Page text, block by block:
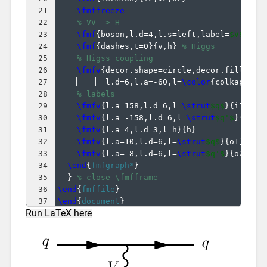
21
22
23
24
25
26
27
28
29
30
31
32
33
34
35
36
37
\fmffreeze
% VV -> H
\fmf{ boson,l.d=4,l.s=left,label=$V$
\fmf{ dashes,t=0 }{ v,h } % Higgs
% Higss coupling
\fmfv{
  l.d=6,l.a=-60,l=
\color{ colkappaV
% labels
\fmfv{ l.a=158,l.d=6,l=\strut$q$ }{ i1
\fmfv{ l.a=-158,l.d=6,l=\strut$q'$ }{
\fmfv{ l.a=4,l.d=3,l=h }{ h }
\fmfv{ l.a=10,l.d=6,l=\strut$q$ }{ o1
\fmfv{ l.a=-8,l.d=6,l=\strut$q'$ }{ o2
\end { fmfgraph* }
} % close \fmfframe
\end { fmffile }
\end { document }
Run LaTeX here